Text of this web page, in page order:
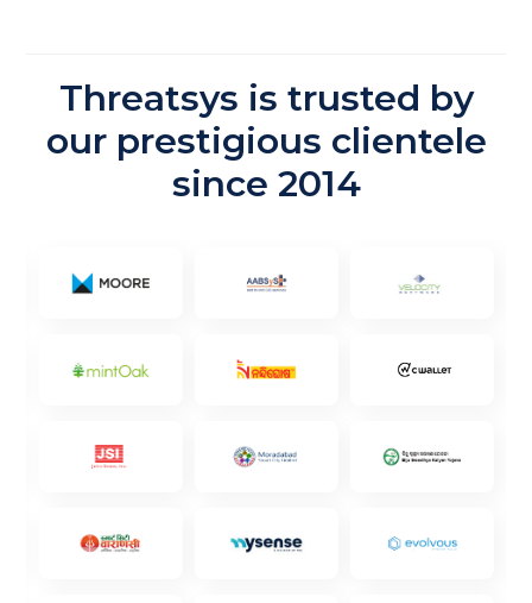
Threatsys is trusted by
our prestigious clientele
since 2014